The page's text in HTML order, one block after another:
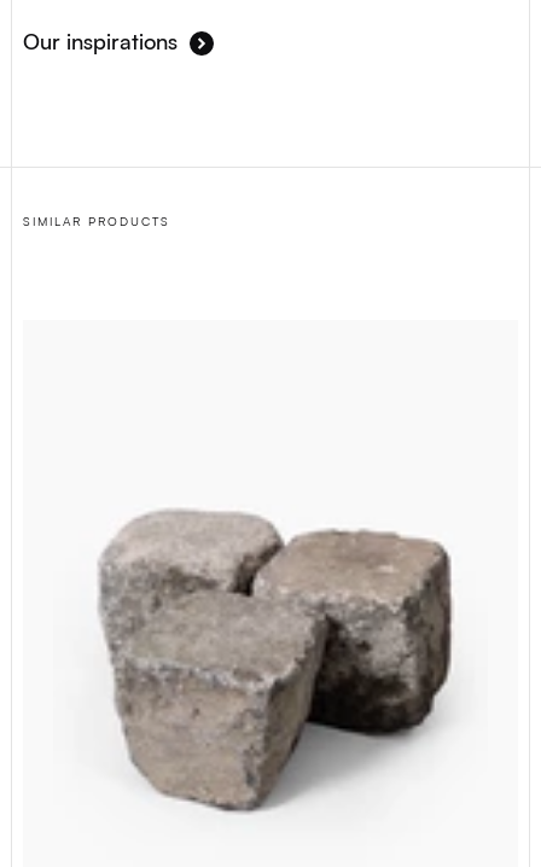
Our inspirations
SIMILAR PRODUCTS